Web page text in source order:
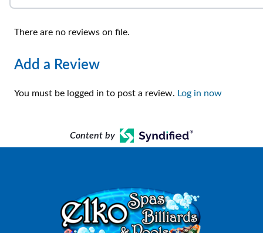
There are no reviews on file.
Add a Review
You must be logged in to post a review. Log in now
Content by